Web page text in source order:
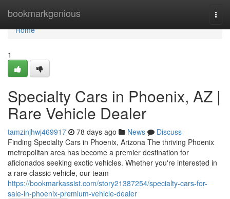
bookmarkgenious
Home
Home
1
Specialty Cars in Phoenix, AZ |
Rare Vehicle Dealer
tamzinjhwj469917 78 days ago News
Discuss
Finding Specialty Cars in Phoenix, Arizona The thriving Phoenix
metropolitan area has become a premier destination for
aficionados seeking exotic vehicles. Whether you're interested in
a rare classic vehicle, our team
https://bookmarkassist.com/story21387254/specialty-cars-for-
sale-in-phoenix-premium-vehicle-dealer